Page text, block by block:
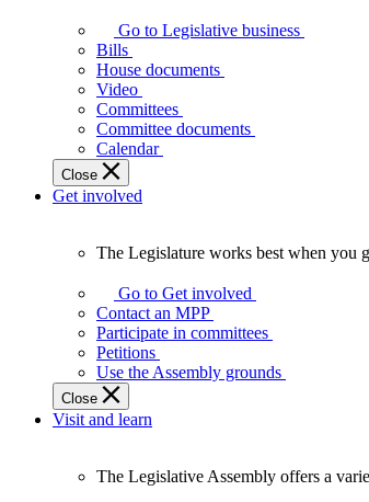
Legislative
Assembly
makes
laws
affect
Ontarians.
Go to Legislative business
Bills
House documents
Video
Committees
Committee documents
Calendar
Close
Get involved
Legislature
works
best
when
get
involved.
The Legislature works best when you
Go to Get involved
Contact an MPP
Participate in committees
Petitions
Use the Assembly grounds
Close
Visit and learn
The Legislative Assembly offers a